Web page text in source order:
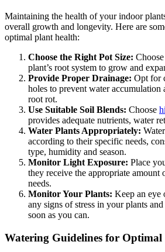
Maintaining the health of your indoor
overall growth and longevity. Here are
optimal plant health:
Choose the Right Pot Size:
plant’s root system to grow and
Provide Proper Drainage: Opt for
holes to prevent water accumulation
root rot.
Use Suitable Soil Blends: Choose
provides adequate nutrients, water
Water Plants Appropriately:
according to their specific needs,
type, humidity and season.
Monitor Light Exposure: Place
they receive the appropriate
needs.
Monitor Your Plants: Keep an eye
any signs of stress in your plants
soon as you can.
Watering Guidelines for Optimal